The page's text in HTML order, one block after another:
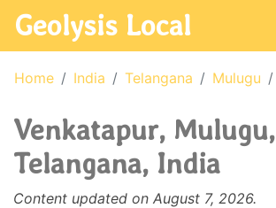
Geolysis Local
Home India Telangana Mulugu
Venkatapur, Mulugu,
Telangana, India
Content updated on August 7, 2026.